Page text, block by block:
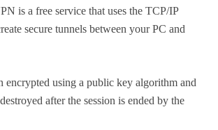
is a free service that uses the TCP/IP
secure tunnels between your PC and
encrypted using a public key algorithm and
after the session is ended by the